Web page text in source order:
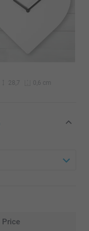
28,7 0,6 cm
Price